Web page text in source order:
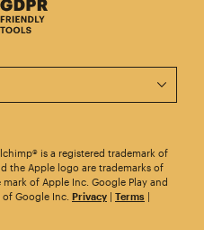
in other languages.
is a registered trademark of
the Apple logo are trademarks of
of Apple Inc. Google Play and
Google Inc. Privacy | Terms |